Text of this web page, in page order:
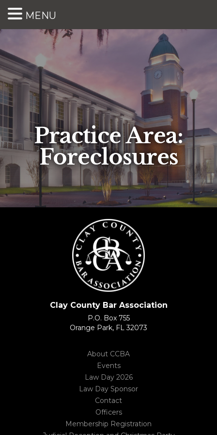
Practice Area:
Foreclosures
Clay County Bar Association
P.O. Box 755
Orange Park, FL 32073
About CCBA
Events
Law Day 2026
Law Day Sponsor
Contact
Officers
Membership Registration
MENU